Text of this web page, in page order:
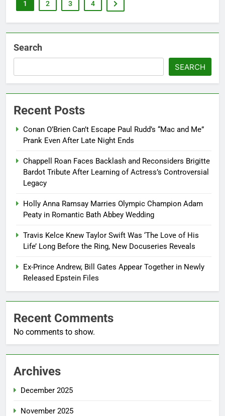
1 2 3 4
Search
SEARCH
Recent Posts
Conan O’Brien Can’t Escape Paul Rudd’s “Mac and Me”
Prank Even After Late Night Ends
Chappell Roan Faces Backlash and Reconsiders Brigitte
Bardot Tribute After Learning of Actress’s Controversial
Legacy
Holly Anna Ramsay Marries Olympic Champion Adam
Peaty in Romantic Bath Abbey Wedding
Travis Kelce Knew Taylor Swift Was ‘The Love of His
Life’ Long Before the Ring, New Docuseries Reveals
Ex-Prince Andrew, Bill Gates Appear Together in Newly
Released Epstein Files
Recent Comments
No comments to show.
Archives
December 2025
November 2025